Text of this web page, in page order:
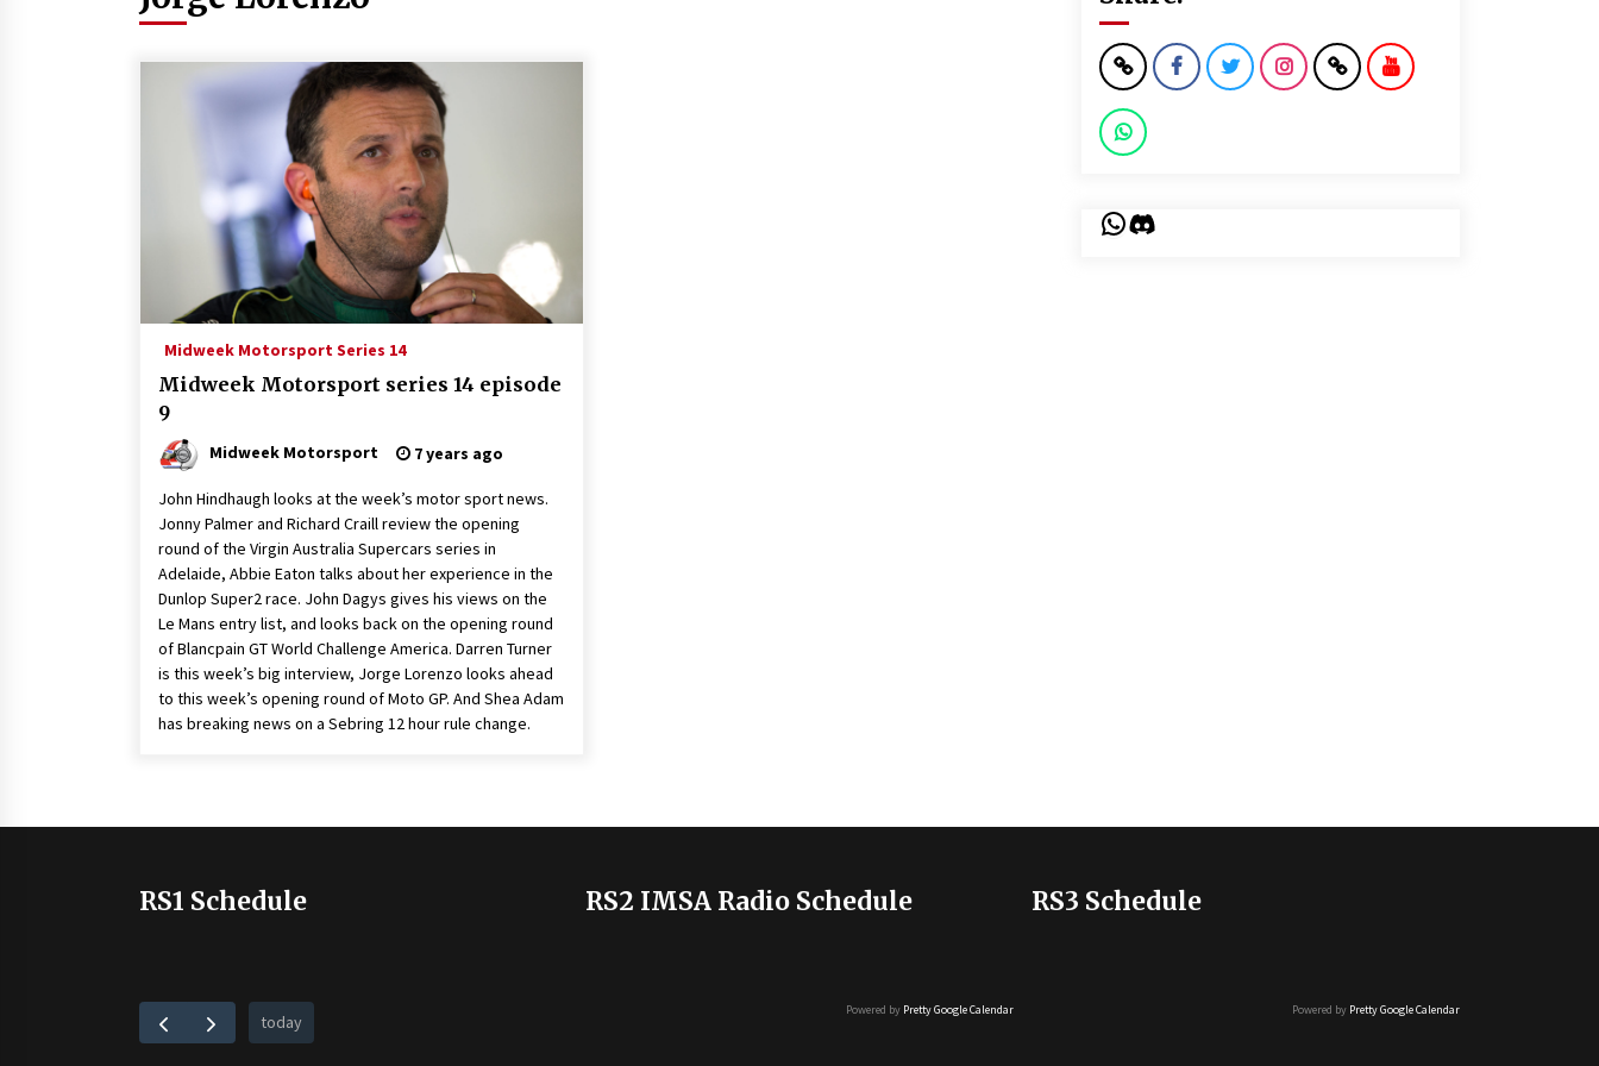
Midweek Motorsport Series 14
Midweek Motorsport series 14 episode
9
Midweek Motorsport 7 years ago
John Hindhaugh looks at the week’s motor sport news.
Jonny Palmer and Richard Craill review the opening
round of the Virgin Australia Supercars series in
Adelaide, Abbie Eaton talks about her experience in the
Dunlop Super2 race. John Dagys gives his views on the
Le Mans entry list, and looks back on the opening round
of Blancpain GT World Challenge America. Darren Turner
is this week’s big interview, Jorge Lorenzo looks ahead
to this week’s opening round of Moto GP. And Shea Adam
has breaking news on a Sebring 12 hour rule change.
WhatsApp
Discord
RS1 Schedule
today
RS2 IMSA Radio Schedule
Powered by Pretty Google Calendar
RS3 Schedule
Powered by Pretty Google Calendar